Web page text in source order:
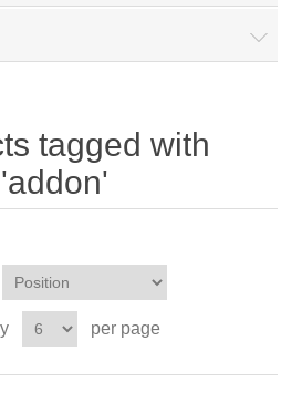
tagged with
'addon'
per page